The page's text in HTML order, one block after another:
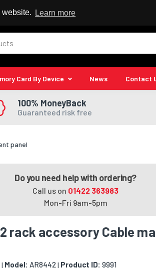
Learn more
Card By Device News Contact
100% MoneyBack
Guaranteed risk free
panel
Do you need help with ordering?
Call us on 01422 363983
Mon-Fri 9am-5pm
rack accessory Cable
| Model: AR8442| Product ID: 9991